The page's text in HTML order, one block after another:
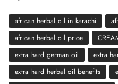
african herbal oil in karachi
african herbal oil price
extra hard german oil
extra
extra hard herbal oil benefits